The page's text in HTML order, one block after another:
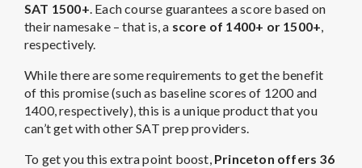
SAT 1500+. Each course guarantees a score based on
their namesake – that is, a score of 1400+ or 1500+,
respectively.
While there are some requirements to get the benefit
of this promise (such as baseline scores of 1200 and
1400, respectively), this is a unique product that you
can’t get with other SAT prep providers.
To get you this extra point boost, Princeton offers 36